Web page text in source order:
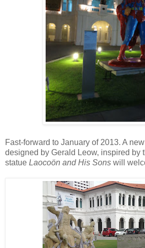
Fast-forward to January of 2013. A
designed by Gerald Leow, inspired by
statue Laocoön and His Sons will